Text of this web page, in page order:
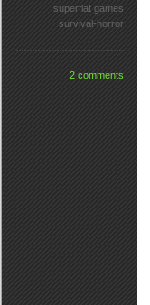
superflat games
survival-horror
2 comments